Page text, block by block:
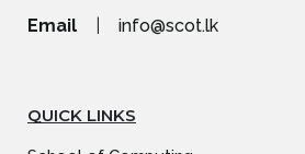
QUICK LINKS
Email
info@scot.lk